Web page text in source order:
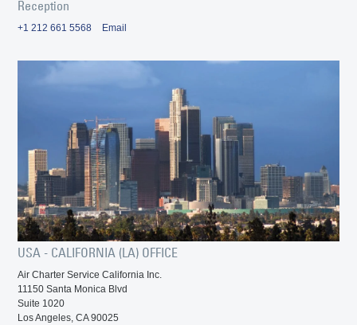
Reception
+1 212 661 5568 Email
USA - CALIFORNIA (LA) OFFICE
Air Charter Service California Inc.
11150 Santa Monica Blvd
Suite 1020
Los Angeles, CA 90025